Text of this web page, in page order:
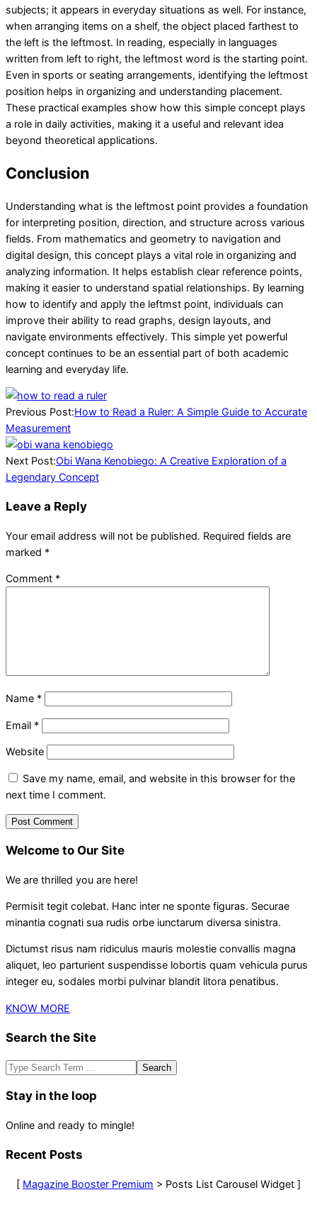
subjects; it appears in everyday situations as well. For instance,
when arranging items on a shelf, the object placed farthest to
the left is the leftmost. In reading, especially in languages
written from left to right, the leftmost word is the starting point.
Even in sports or seating arrangements, identifying the leftmost
position helps in organizing and understanding placement.
These practical examples show how this simple concept plays
a role in daily activities, making it a useful and relevant idea
beyond theoretical applications.
Conclusion
Understanding what is the leftmost point provides a foundation
for interpreting position, direction, and structure across various
fields. From mathematics and geometry to navigation and
digital design, this concept plays a vital role in organizing and
analyzing information. It helps establish clear reference points,
making it easier to understand spatial relationships. By learning
how to identify and apply the leftmst point, individuals can
improve their ability to read graphs, design layouts, and
navigate environments effectively. This simple yet powerful
concept continues to be an essential part of both academic
learning and everyday life.
2026-
04-
07
Previous Post:How to Read a Ruler: A Simple Guide to Accurate
Measurement
Next Post:Obi Wana Kenobiego: A Creative Exploration of a
Legendary Concept
Leave a Reply
Your email address will not be published. Required fields are
marked *
Comment *
Name *
Email *
Website
Save my name, email, and website in this browser for the
next time I comment.
Welcome to Our Site
We are thrilled you are here!
Permisit tegit colebat. Hanc inter ne sponte figuras. Securae
minantia cognati sua rudis orbe iunctarum diversa sinistra.
Dictumst risus nam ridiculus mauris molestie convallis magna
aliquet, leo parturient suspendisse lobortis quam vehicula purus
integer eu, sodales morbi pulvinar blandit litora penatibus.
KNOW MORE
Search the Site
Search
Stay in the loop
Online and ready to mingle!
Recent Posts
[ Magazine Booster Premium > Posts List Carousel Widget ]